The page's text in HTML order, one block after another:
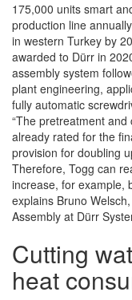
175,000 units smart
production line
in western Turkey by
awarded to Dürr in
assembly system
plant engineering,
fully automatic
“The pretreatment
already rated for the
provision for doubling
Therefore, Togg can
increase, for example,
explains Bruno
Assembly at Dürr
Cutting
heat